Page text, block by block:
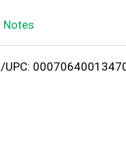
i
Notes
UPC: